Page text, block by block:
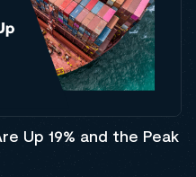
Up 19% and the Peak